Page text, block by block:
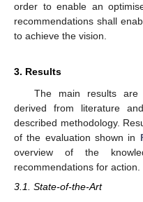
order to enable an
recommendations shall
to achieve the vision.
3. Results
The main results are
derived from literature
described methodology.
of the evaluation shown in
overview of the
recommendations for action.
3.1. State-of-the-Art